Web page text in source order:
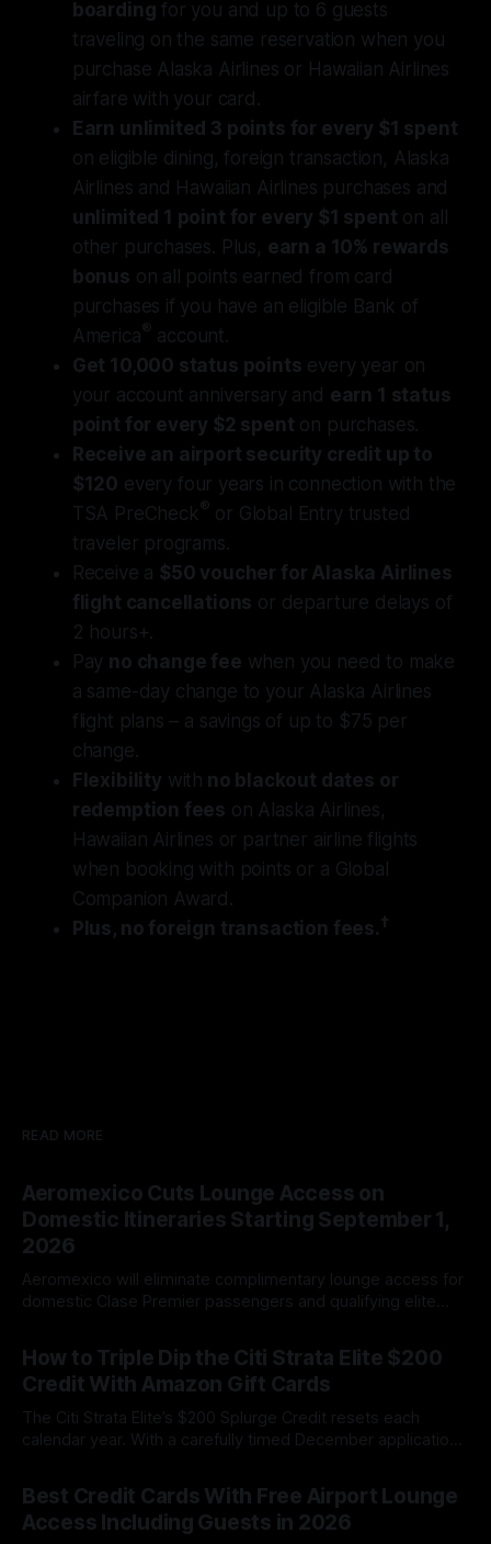
boarding for you and up to 6 guests
traveling on the same reservation when you
purchase Alaska Airlines or Hawaiian Airlines
airfare with your card.
Earn unlimited 3 points for every $1 spent
on eligible dining, foreign transaction, Alaska
Airlines and Hawaiian Airlines purchases and
unlimited 1 point for every $1 spent on all
other purchases. Plus, earn a 10% rewards
bonus on all points earned from card
purchases if you have an eligible Bank of
America® account.
Get 10,000 status points every year on
your account anniversary and earn 1 status
point for every $2 spent on purchases.
Receive an airport security credit up to
$120 every four years in connection with the
TSA PreCheck® or Global Entry trusted
traveler programs.
Receive a $50 voucher for Alaska Airlines
flight cancellations or departure delays of
2 hours+.
Pay no change fee when you need to make
a same-day change to your Alaska Airlines
flight plans – a savings of up to $75 per
change.
Flexibility with no blackout dates or
redemption fees on Alaska Airlines,
Hawaiian Airlines or partner airline flights
when booking with points or a Global
Companion Award.
Plus, no foreign transaction fees.†
READ MORE
Aeromexico Cuts Lounge Access on
Domestic Itineraries Starting September 1,
2026
Aeromexico will eliminate complimentary lounge access for
domestic Clase Premier passengers and qualifying elite
How to Triple Dip the Citi Strata Elite $200
Credit With Amazon Gift Cards
The Citi Strata Elite’s $200 Splurge Credit resets each
calendar year. With a carefully timed December application,
receive up to $600 in Amazon gift cards through Best Buy
while paying only one nonrefundable annual fee.
Best Credit Cards With Free Airport Lounge
Access Including Guests in 2026